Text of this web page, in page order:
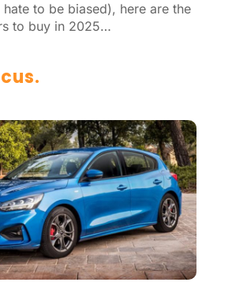
hate to be biased), here are the
to buy in 2025…